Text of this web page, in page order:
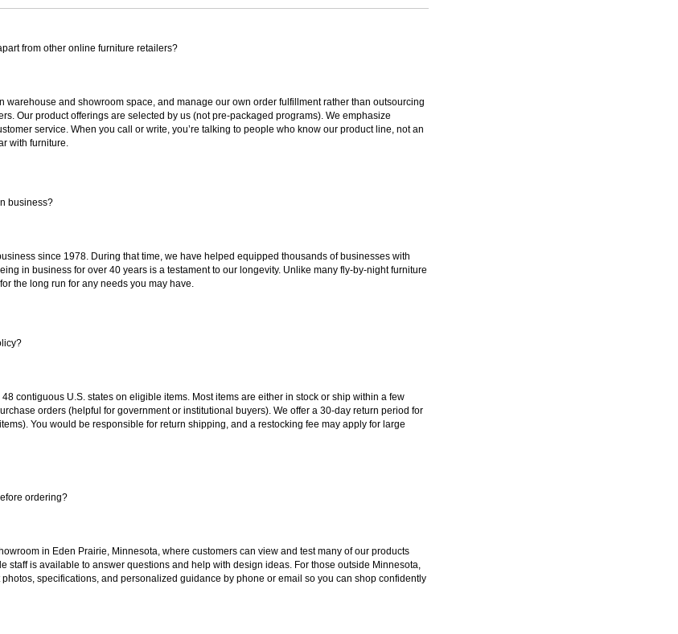
from other online furniture retailers?
warehouse and showroom space, and manage our own order fulfillment rather than outsourcing
Our product offerings are selected by us (not pre-packaged programs). We emphasize
service. When you call or write, you’re talking to people who know our product line, not an
with furniture.
business?
since 1978. During that time, we have helped equipped thousands of businesses with
in business for over 40 years is a testament to our longevity. Unlike many fly-by-night furniture
the long run for any needs you may have.
48 contiguous U.S. states on eligible items. Most items are either in stock or ship within a few
orders (helpful for government or institutional buyers). We offer a 30-day return period for
You would be responsible for return shipping, and a restocking fee may apply for large
ordering?
in Eden Prairie, Minnesota, where customers can view and test many of our products
staff is available to answer questions and help with design ideas. For those outside Minnesota,
specifications, and personalized guidance by phone or email so you can shop confidently